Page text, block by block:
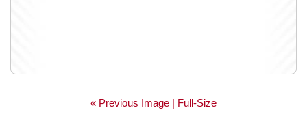
« Previous Image | Full-Size